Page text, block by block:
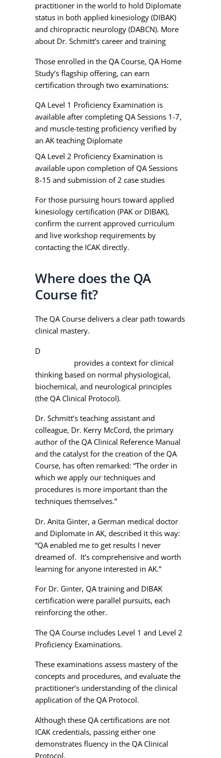
practitioner in the world to hold Diplomate
status in both applied kinesiology (DIBAK)
and chiropractic neurology (DABCN). More
about Dr. Schmitt’s career and training
Those enrolled in the QA Course, QA Home
Study’s flagship offering, can earn
certification through two examinations:
QA Level 1 Proficiency Examination is
available after completing QA Sessions 1-7,
and muscle-testing proficiency verified by
an AK teaching Diplomate
QA Level 2 Proficiency Examination is
available upon completion of QA Sessions
8-15 and submission of 2 case studies
For those pursuing hours toward applied
kinesiology certification (PAK or DIBAK),
confirm the current approved curriculum
and live workshop requirements by
contacting the ICAK directly.
Where does the QA
Course fit?
The QA Course delivers a clear path towards
clinical mastery.
D
provides a context for clinical
thinking based on normal physiological,
biochemical, and neurological principles
(the QA Clinical Protocol).
Dr. Schmitt’s teaching assistant and
colleague, Dr. Kerry McCord, the primary
author of the QA Clinical Reference Manual
and the catalyst for the creation of the QA
Course, has often remarked: “The order in
which we apply our techniques and
procedures is more important than the
techniques themselves.”
Dr. Anita Ginter, a German medical doctor
and Diplomate in AK, described it this way:
“QA enabled me to get results I never
dreamed of. It’s comprehensive and worth
learning for anyone interested in AK.”
For Dr. Ginter, QA training and DIBAK
certification were parallel pursuits, each
reinforcing the other.
The QA Course includes Level 1 and Level 2
Proficiency Examinations.
These examinations assess mastery of the
concepts and procedures, and evaluate the
practitioner’s understanding of the clinical
application of the QA Protocol.
Although these QA certifications are not
ICAK credentials, passing either one
demonstrates fluency in the QA Clinical
Protocol.